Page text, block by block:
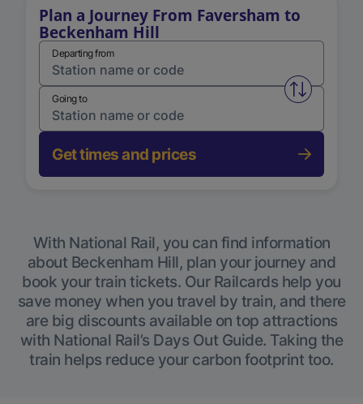
Plan a Journey From Faversham to
Beckenham Hill
Departing from
Swap
Going to
Get times and prices
With National Rail, you can find information
about Beckenham Hill, plan your journey and
book your train tickets. Our Railcards help you
save money when you travel by train, and there
are big discounts available on top attractions
with National Rail’s Days Out Guide. Taking the
train helps reduce your carbon footprint too.